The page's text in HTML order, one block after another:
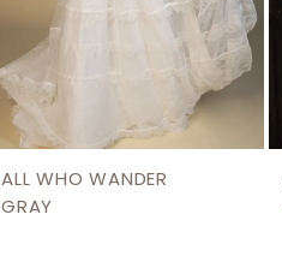
ALL WHO WANDER
GRAY